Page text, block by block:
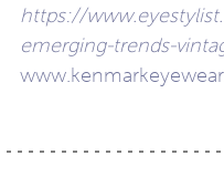
https://
emerging-trends-